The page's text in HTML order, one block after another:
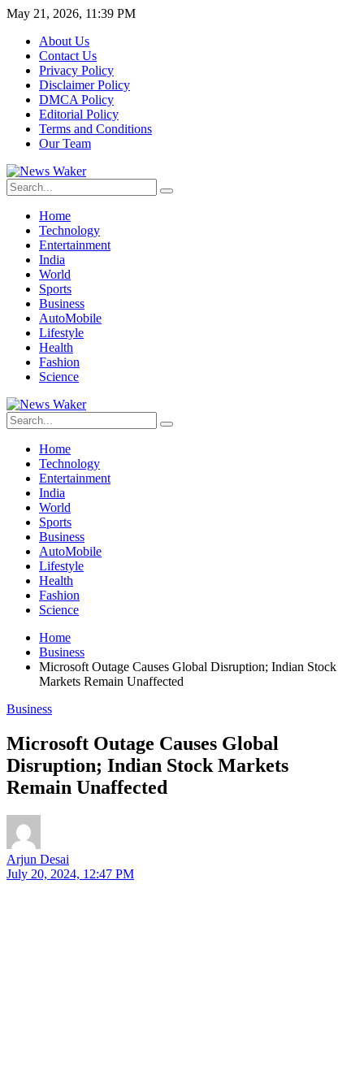
May 21, 2026, 11:39 PM
About Us
Contact Us
Privacy Policy
Disclaimer Policy
DMCA Policy
Editorial Policy
Terms and Conditions
Our Team
Home
Technology
Entertainment
India
World
Sports
Business
AutoMobile
Lifestyle
Health
Fashion
Science
Home
Technology
Entertainment
India
World
Sports
Business
AutoMobile
Lifestyle
Health
Fashion
Science
Home
Business
Microsoft Outage Causes Global Disruption; Indian Stock
Markets Remain Unaffected
Business
Microsoft Outage Causes Global
Disruption; Indian Stock Markets
Remain Unaffected
Arjun Desai
July 20, 2024, 12:47 PM